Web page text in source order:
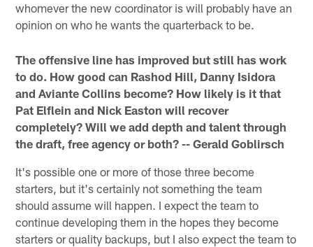
whomever the new coordinator is will probably have an
opinion on who he wants the quarterback to be.
The offensive line has improved but still has work
to do. How good can Rashod Hill, Danny Isidora
and Aviante Collins become? How likely is it that
Pat Elflein and Nick Easton will recover
completely? Will we add depth and talent through
the draft, free agency or both? -- Gerald Goblirsch
It's possible one or more of those three become
starters, but it's certainly not something the team
should assume will happen. I expect the team to
continue developing them in the hopes they become
starters or quality backups, but I also expect the team to